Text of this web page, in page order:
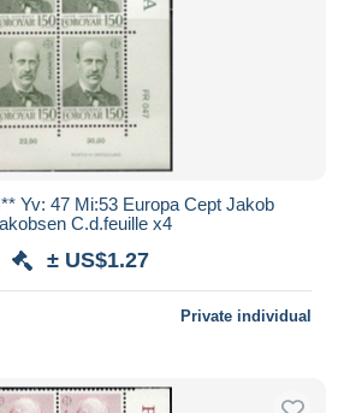
Yv: 47 Mi:53 Europa Cept Jakob
C.d.feuille x4
± US$1.27
Private individual